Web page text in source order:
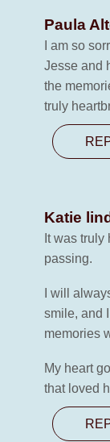
Paula
I am so
Jesse and
the
truly
Katie
It was
passing.
I will
smile, and
memories
My heart
that loved